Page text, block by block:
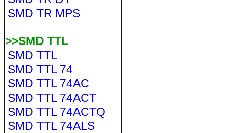
SMD TR MPS
>>SMD TTL
SMD TTL
SMD TTL 74
SMD TTL 74AC
SMD TTL 74ACT
SMD TTL 74ACTQ
SMD TTL 74ALS